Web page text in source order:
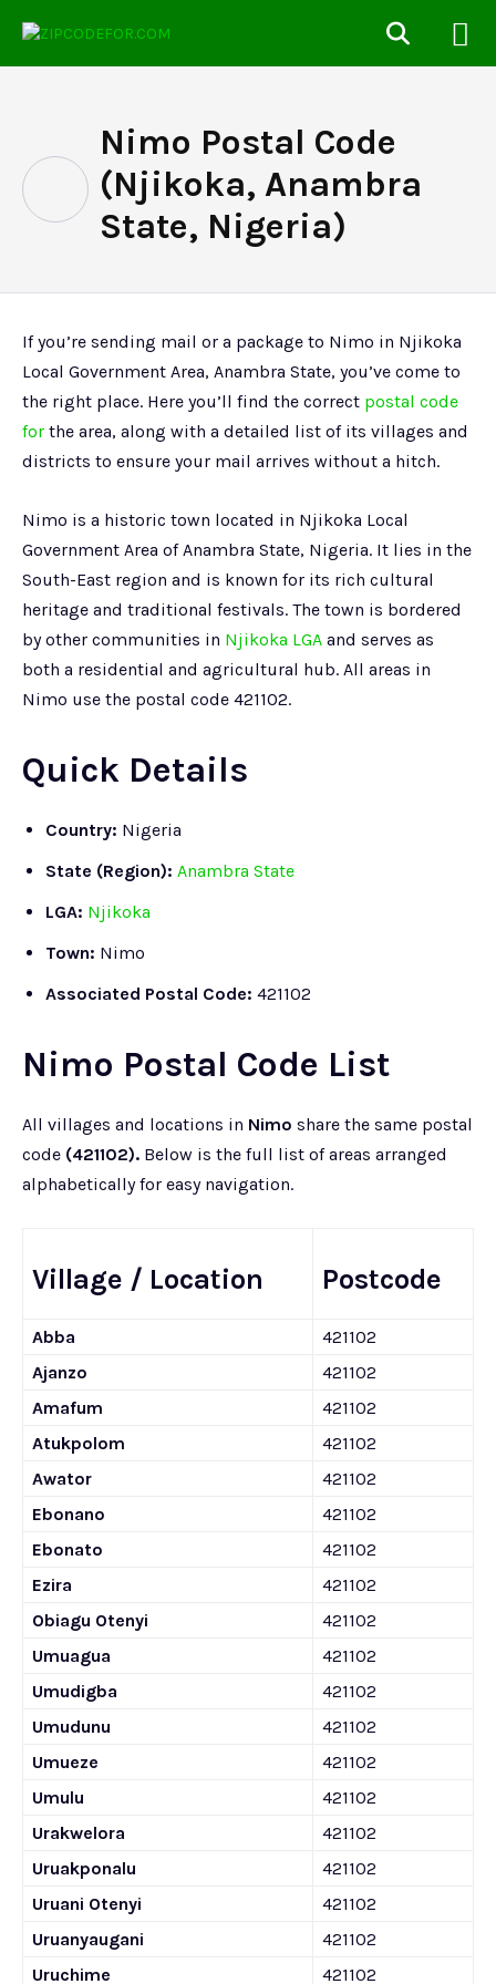
Nimo Postal Code
(Njikoka, Anambra
State, Nigeria)
If you’re sending mail or a package to Nimo in Njikoka
Local Government Area, Anambra State, you’ve come to
the right place. Here you’ll find the correct postal code
for the area, along with a detailed list of its villages and
districts to ensure your mail arrives without a hitch.
Nimo is a historic town located in Njikoka Local
Government Area of Anambra State, Nigeria. It lies in the
South-East region and is known for its rich cultural
heritage and traditional festivals. The town is bordered
by other communities in Njikoka LGA and serves as
both a residential and agricultural hub. All areas in
Nimo use the postal code 421102.
Quick Details
Country: Nigeria
State (Region): Anambra State
LGA: Njikoka
Town: Nimo
Associated Postal Code: 421102
Nimo Postal Code List
All villages and locations in Nimo share the same postal
code (421102). Below is the full list of areas arranged
alphabetically for easy navigation.
Village / Location Postcode
Abba
421102
Ajanzo
421102
Amafum
421102
Atukpolom
421102
Awator
421102
Ebonano
421102
Ebonato
421102
Ezira
421102
Obiagu Otenyi
421102
Umuagua
421102
Umudigba
421102
Umudunu
421102
Umueze
421102
Umulu
421102
Urakwelora
421102
Uruakponalu
421102
Uruani Otenyi
421102
Uruanyaugani
421102
Uruchime
421102